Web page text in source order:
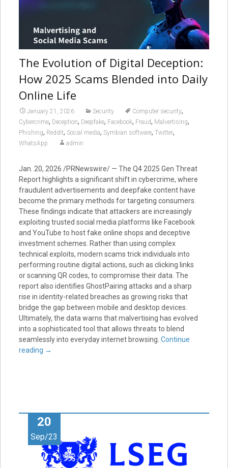
The Evolution of Digital Deception:
How 2025 Scams Blended into Daily
Online Life
January 21, 2026 Security Computer security,
Cybercrime, Deception, Deepfake, Facebook, Fraud, Malvertising,
Phishing, Reddit, Social media, Symbian software, Twitter,
WhatsApp admin
Jan. 20, 2026 /PRNewswire/ — The Q4 2025 Gen Threat
Report highlights a significant shift in cybercrime, where
fraudulent advertisements and deepfake content have
become the primary methods for targeting consumers.
These findings indicate that attackers are increasingly
exploiting trusted social media platforms like Facebook
and YouTube to host fake online shops and deceptive
investment schemes. Rather than using complex
technical exploits, modern scams trick individuals into
performing routine digital actions, such as clicking links
or scanning QR codes, to compromise their data. The
report also identifies GhostPairing attacks and a sharp
rise in identity-related breaches as growing risks that
bridge the gap between mobile and desktop devices.
Ultimately, the data warns that malvertising has evolved
into a sophisticated tool that allows threats to blend
seamlessly into everyday internet browsing. Continue
reading →
20
Sep/23